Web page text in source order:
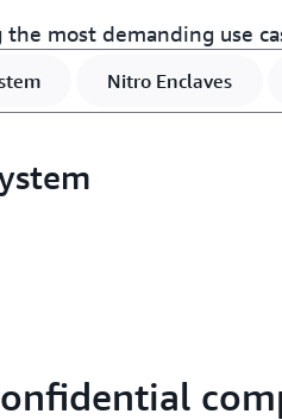
most demanding use
Nitro Enclaves